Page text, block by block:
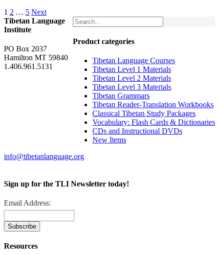
1 2 … 5 Next
Product categories
Tibetan Language Courses
Tibetan Level 1 Materials
Tibetan Level 2 Materials
Tibetan Level 3 Materials
Tibetan Grammars
Tibetan Reader-Translation Workbooks
Classical Tibetan Study Packages
Vocabulary: Flash Cards & Dictionaries
CDs and Instructional DVDs
New Items
Tibetan Language
Institute
PO Box 2037
Hamilton MT 59840
1.406.961.5131
info@tibetanlanguage.org
Sign up for the TLI Newsletter today!
Email Address:
Resources